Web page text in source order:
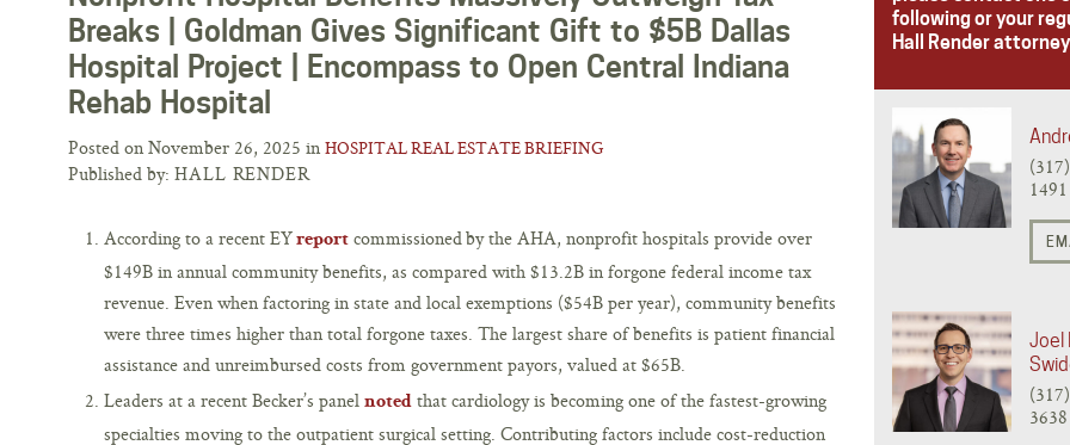
Breaks | Goldman Gives Significant Gift to $5B Dallas
Hospital Project | Encompass to Open Central Indiana
Rehab Hospital
Posted on November 26, 2025 in HOSPITAL REAL ESTATE BRIEFING
Published by: HALL RENDER
According to a recent EYreport commissioned by the AHA, nonprofit hospitals provide over
$149B in annual community benefits, as compared with $13.2B in forgone federal income tax
revenue. Even when factoring in state and local exemptions ($54B per year), community benefits
were three times higher than total forgone taxes. The largest share of benefits is patient financial
assistance and unreimbursed costs from government payors, valued at $65B.
Leaders at a recent Becker’s panel noted that cardiology is becoming one of the fastest-growing
specialties moving to the outpatient surgical setting. Contributing factors include cost-reduction
following or your
Hall Render
1491
Joel
3638